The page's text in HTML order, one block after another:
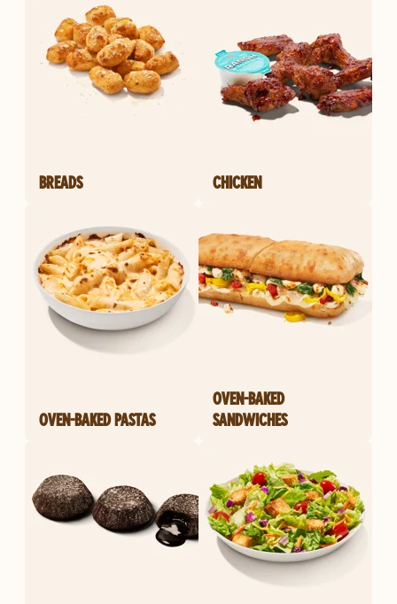
BREADS CHICKEN
OVEN-BAKED PASTAS
OVEN-BAKED
SANDWICHES